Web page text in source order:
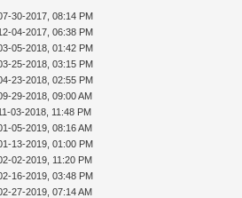
30-2017, 08:14 PM
04-2017, 06:38 PM
05-2018, 01:42 PM
25-2018, 03:15 PM
23-2018, 02:55 PM
29-2018, 09:00 AM
03-2018, 11:48 PM
05-2019, 08:16 AM
13-2019, 01:00 PM
02-2019, 11:20 PM
16-2019, 03:48 PM
27-2019, 07:14 AM